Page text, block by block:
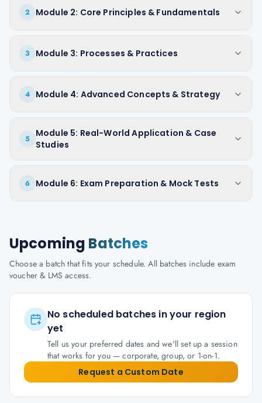
2 Module 2: Core Principles & Fundamentals
3 Module 3: Processes & Practices
4 Module 4: Advanced Concepts & Strategy
5
Module 5: Real-World Application & Case
Studies
6 Module 6: Exam Preparation & Mock Tests
Upcoming Batches
Choose a batch that fits your schedule. All batches include exam
voucher & LMS access.
No scheduled batches in your region
yet
Tell us your preferred dates and we'll set up a session
that works for you — corporate, group, or 1-on-1.
Request a Custom Date